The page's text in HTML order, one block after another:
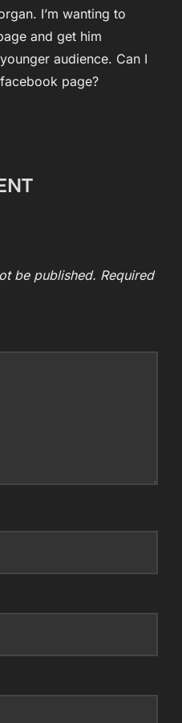
I’m wanting to
and get him
audience. Can I
page?
be published. Required